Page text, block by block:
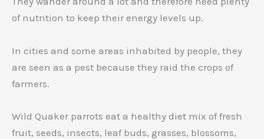
of nutrition to keep their energy levels up.
In cities and some areas inhabited by people, they
are seen as a pest because they raid the crops of
farmers.
Wild Quaker parrots eat a healthy diet mix of fresh
fruit, seeds, insects, leaf buds, grasses, blossoms,